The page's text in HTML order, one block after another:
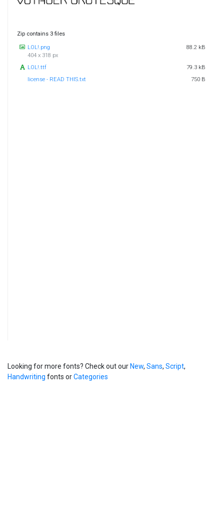
Zip contains 3 files
LOL!.png
404 x 318 px
88.2 kB
LOL!.ttf
79.3 kB
license - READ THIS.txt
750 B
Looking for more fonts? Check out ourNew, Sans, Script,
Handwriting fonts orCategories